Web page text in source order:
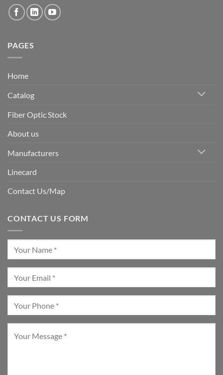
PAGES
Home
Catalog
Fiber Optic Stock
About us
Manufacturers
Linecard
Contact Us/Map
CONTACT US FORM